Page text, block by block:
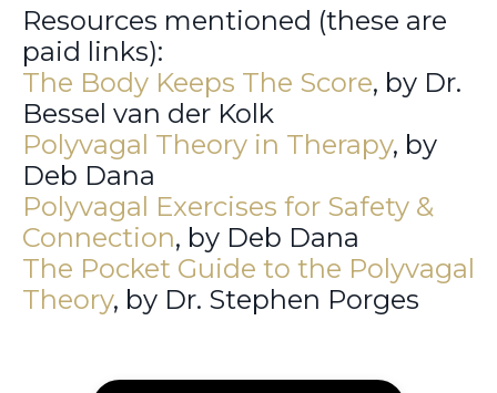
Resources mentioned (these are
paid links):
The Body Keeps The Score, by Dr.
Bessel van der Kolk
Polyvagal Theory in Therapy, by
Deb Dana
Polyvagal Exercises for Safety &
Connection, by Deb Dana
The Pocket Guide to the Polyvagal
Theory, by Dr. Stephen Porges